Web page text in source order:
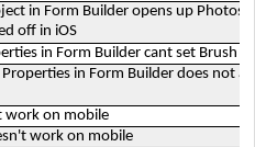
in Form Builder opens up Photos
off in iOS
in Form Builder cant set Brush
in Form Builder does not
work on mobile
work on mobile